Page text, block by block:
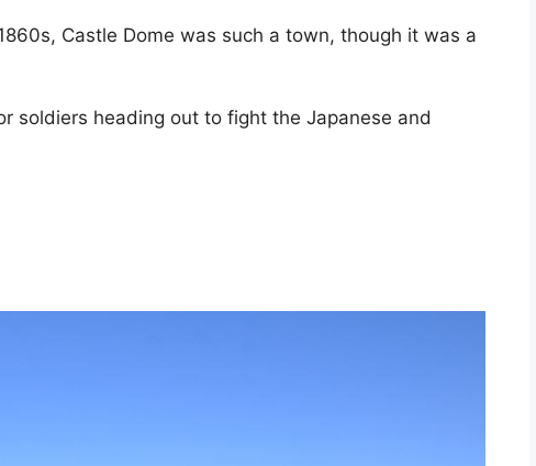
Castle Dome was such a town, though it was a
soldiers heading out to fight the Japanese and